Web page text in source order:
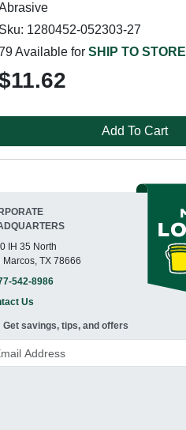
Sku: 1280452-052303-27
Available forSHIP TO STORE
Add To Cart
IH 35 North
Marcos, TX 78666
542-8986
Us
Get savings, tips, and offers